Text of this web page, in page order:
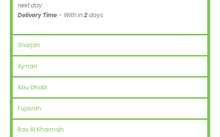
next day
Delivery Time – With in2days
Sharjah
Ajman
Abu Dhabi
Fujairah
Ras Al Khaimah